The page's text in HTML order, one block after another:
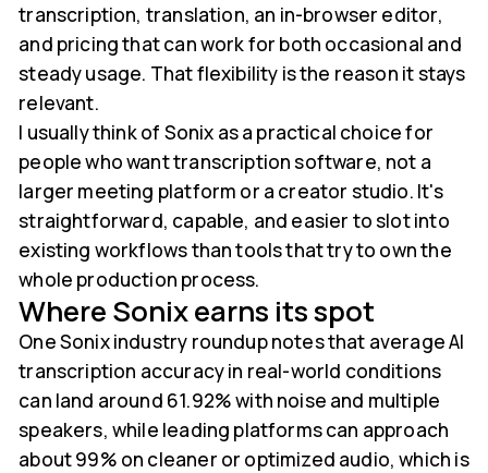
transcription, translation, an in-browser editor,
and pricing that can work for both occasional and
steady usage. That flexibility is the reason it stays
relevant.
I usually think of Sonix as a practical choice for
people who want transcription software, not a
larger meeting platform or a creator studio. It's
straightforward, capable, and easier to slot into
existing workflows than tools that try to own the
whole production process.
Where Sonix earns its spot
One Sonix industry roundup notes that average AI
transcription accuracy in real-world conditions
can land around 61.92% with noise and multiple
speakers, while leading platforms can approach
about 99% on cleaner or optimized audio, which is